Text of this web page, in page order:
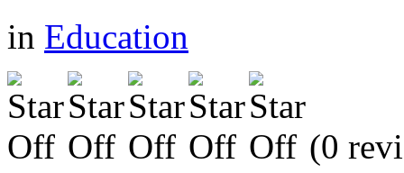
in Education
(0